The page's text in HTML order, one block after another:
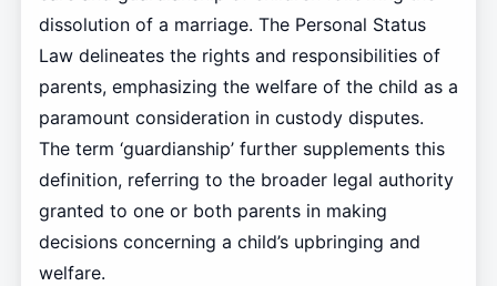
dissolution of a marriage. The Personal Status
Law delineates the rights and responsibilities of
parents, emphasizing the welfare of the child as a
paramount consideration in custody disputes.
The term ‘guardianship’ further supplements this
definition, referring to the broader legal authority
granted to one or both parents in making
decisions concerning a child’s upbringing and
welfare.